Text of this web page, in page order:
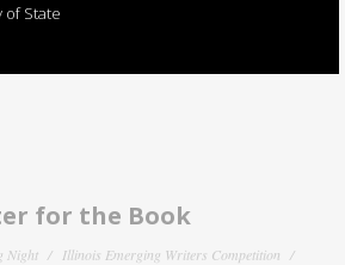
of State
for the Book
Night
Illinois Emerging Writers Competition